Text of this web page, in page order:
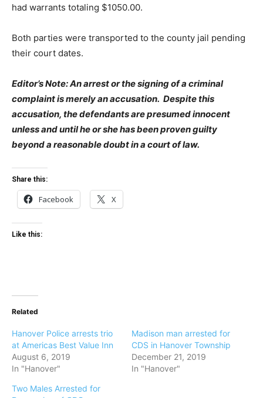
had warrants totaling $1050.00.
Both parties were transported to the county jail pending
their court dates.
Editor’s Note: An arrest or the signing of a criminal
complaint is merely an accusation. Despite this
accusation, the defendants are presumed innocent
unless and until he or she has been proven guilty
beyond a reasonable doubt in a court of law.
Share this:
Facebook X
Like this:
Related
Hanover Police arrests trio
at Americas Best Value Inn
August 6, 2019
In "Hanover"
Madison man arrested for
CDS in Hanover Township
December 21, 2019
In "Hanover"
Two Males Arrested for